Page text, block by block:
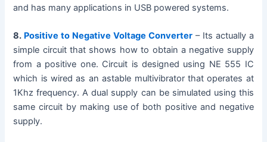
and has many applications in USB powered systems.
8. Positive to Negative Voltage Converter– Its actually a
simple circuit that shows how to obtain a negative supply
from a positive one. Circuit is designed using NE 555 IC
which is wired as an astable multivibrator that operates at
1Khz frequency. A dual supply can be simulated using this
same circuit by making use of both positive and negative
supply.